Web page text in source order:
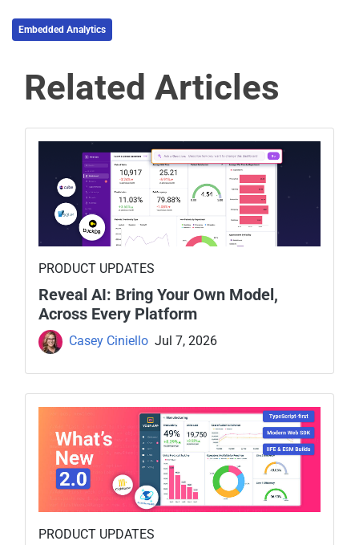
Embedded Analytics
Related Articles
PRODUCT UPDATES
Reveal AI: Bring Your Own Model,
Across Every Platform
Casey Ciniello Jul 7, 2026
PRODUCT UPDATES